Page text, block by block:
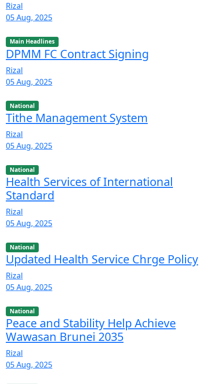
Rizal
05 Aug, 2025
Main Headlines
DPMM FC Contract Signing
Rizal
05 Aug, 2025
National
Tithe Management System
Rizal
05 Aug, 2025
National
Health Services of International
Standard
Rizal
05 Aug, 2025
National
Updated Health Service Chrge Policy
Rizal
05 Aug, 2025
National
Peace and Stability Help Achieve
Wawasan Brunei 2035
Rizal
05 Aug, 2025